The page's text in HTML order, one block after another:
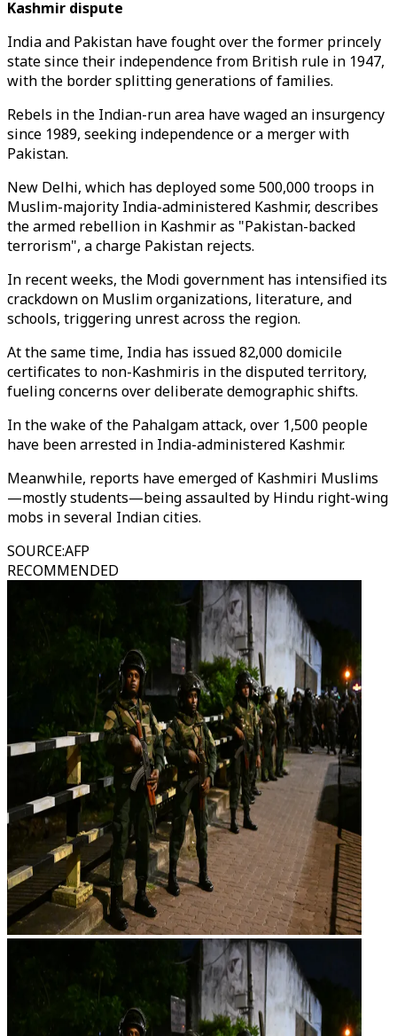
Kashmir dispute
India and Pakistan have fought over the former princely
state since their independence from British rule in 1947,
with the border splitting generations of families.
Rebels in the Indian-run area have waged an insurgency
since 1989, seeking independence or a merger with
Pakistan.
New Delhi, which has deployed some 500,000 troops in
Muslim-majority India-administered Kashmir, describes
the armed rebellion in Kashmir as "Pakistan-backed
terrorism", a charge Pakistan rejects.
In recent weeks, the Modi government has intensified its
crackdown on Muslim organizations, literature, and
schools, triggering unrest across the region.
At the same time, India has issued 82,000 domicile
certificates to non-Kashmiris in the disputed territory,
fueling concerns over deliberate demographic shifts.
In the wake of the Pahalgam attack, over 1,500 people
have been arrested in India-administered Kashmir.
Meanwhile, reports have emerged of Kashmiri Muslims
—mostly students—being assaulted by Hindu right-wing
mobs in several Indian cities.
SOURCE:AFP
RECOMMENDED